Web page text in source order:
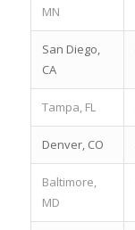
MN
San Diego,
CA
Tampa, FL
Denver, CO
Baltimore,
MD